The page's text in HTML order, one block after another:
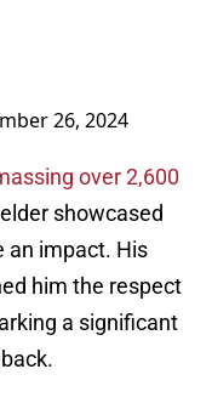
26, 2024
over 2,600
showcased
an impact. His
him the respect
a significant